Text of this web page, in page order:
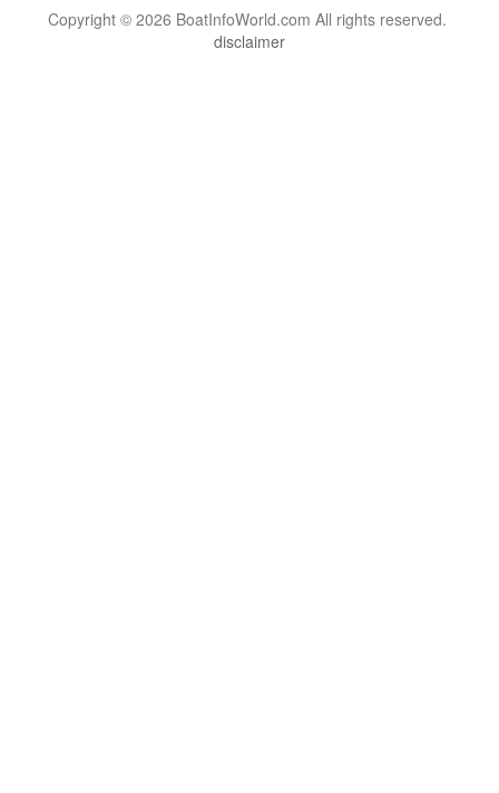
Copyright © 2026 BoatInfoWorld.com All rights reserved.
disclaimer